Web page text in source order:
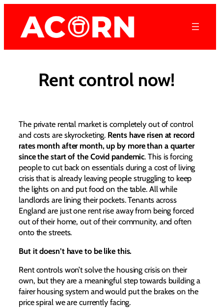
content
Rent control now!
The private rental market is completely out of control
and costs are skyrocketing. Rents have risen at record
rates month after month, up by more than a quarter
since the start of the Covid pandemic. This is forcing
people to cut back on essentials during a cost of living
crisis that is already leaving people struggling to keep
the lights on and put food on the table. All while
landlords are lining their pockets. Tenants across
England are just one rent rise away from being forced
out of their home, out of their community, and often
onto the streets.
But it doesn’t have to be like this.
Rent controls won’t solve the housing crisis on their
own, but they are a meaningful step towards building a
fairer housing system and would put the brakes on the
price spiral we are currently facing.